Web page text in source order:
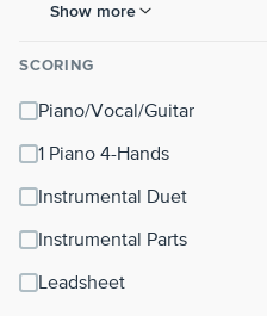
Show more
SCORING
Piano/Vocal/Guitar
1 Piano 4-Hands
Instrumental Duet
Instrumental Parts
Leadsheet